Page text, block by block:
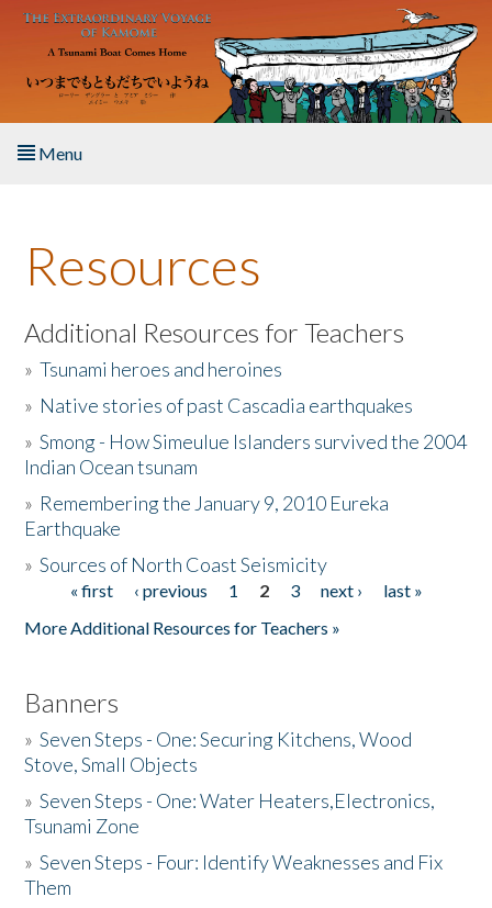
Skip to main content
Menu
About the Book
Listen to the Book
Activities
The Story & Student Exchange
Donate
Resources
Additional Resources for Teachers
»Tsunami heroes and heroines
» Native stories of past Cascadia earthquakes
»Smong - How Simeulue Islanders survived the 2004
Indian Ocean tsunam
» Remembering the January 9, 2010 Eureka
Earthquake
»Sources of North Coast Seismicity
Pages« first ‹ previous 1 2 3 next ›
last »
More Additional Resources for Teachers »
Banners
»Seven Steps - One: Securing Kitchens, Wood
Stove, Small Objects
»Seven Steps - One: Water Heaters,Electronics,
Tsunami Zone
»Seven Steps - Four: Identify Weaknesses and Fix
Them